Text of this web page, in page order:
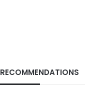
RECOMMENDATIONS